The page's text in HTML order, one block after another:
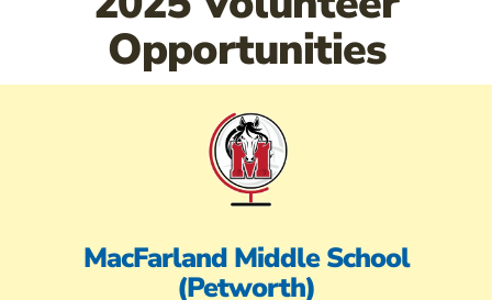
Opportunities
MacFarland Middle School
(Petworth)